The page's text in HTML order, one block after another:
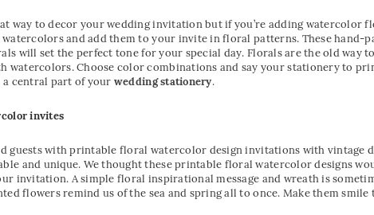
way to decor your wedding invitation but if you’re adding watercolor
and add them to your invite in floral patterns. These hand-
will set the perfect tone for your special day. Florals are the old way
watercolors. Choose color combinations and say your stationery to
central part of your wedding stationery.
invites
guests with printable floral watercolor design invitations with vintage
and unique. We thought these printable floral watercolor designs
invitation. A simple floral inspirational message and wreath is
flowers remind us of the sea and spring all to once. Make them